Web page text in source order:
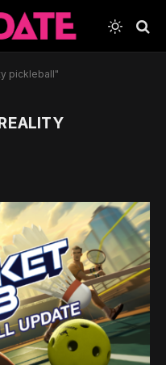
pickleball"